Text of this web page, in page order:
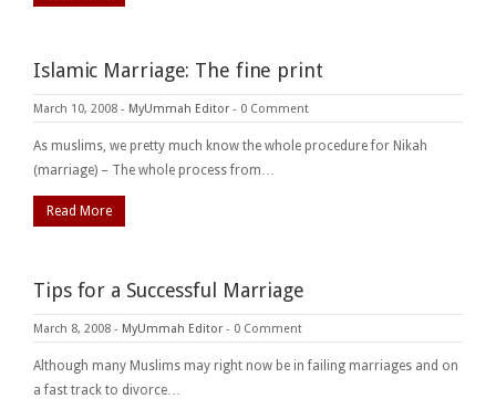
Islamic Marriage: The fine print
March 10, 2008 - MyUmmah Editor - 0 Comment
As muslims, we pretty much know the whole procedure for Nikah
(marriage) – The whole process from…
Read More
Tips for a Successful Marriage
March 8, 2008 - MyUmmah Editor - 0 Comment
Although many Muslims may right now be in failing marriages and on
a fast track to divorce…